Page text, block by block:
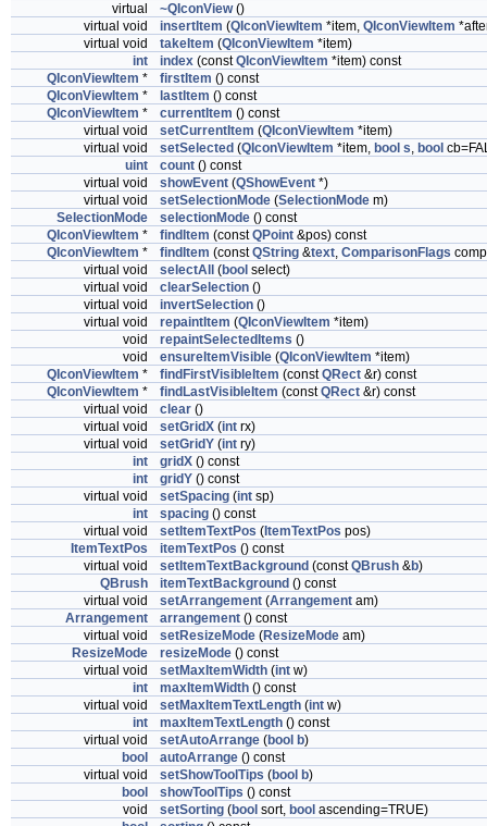
virtual
~QIconView()
virtual void
insertItem (QIconViewItem *item, QIconViewItem
virtual void
takeItem (QIconViewItem *item)
int
index (constQIconViewItem *item) const
QIconViewItem * firstItem () const
QIconViewItem * lastItem () const
QIconViewItem * currentItem () const
virtual void
setCurrentItem (QIconViewItem *item)
virtual void
setSelected (QIconViewItem *item, bool s, bool
uint
count () const
virtual void
showEvent (QShowEvent *)
virtual void
setSelectionMode (SelectionMode m)
SelectionMode
selectionMode () const
QIconViewItem * findItem (constQPoint &pos) const
QIconViewItem * findItem (constQString &text, ComparisonFlags
virtual void
selectAll (bool select)
virtual void
clearSelection ()
virtual void
invertSelection ()
virtual void
repaintItem (QIconViewItem *item)
void
repaintSelectedItems ()
void
ensureItemVisible (QIconViewItem *item)
QIconViewItem * findFirstVisibleItem (constQRect &r) const
QIconViewItem * findLastVisibleItem (constQRect &r) const
virtual void
clear ()
virtual void
setGridX (int rx)
virtual void
setGridY (int ry)
int
gridX () const
int
gridY () const
virtual void
setSpacing (int sp)
int
spacing () const
virtual void
setItemTextPos ( ItemTextPos pos)
ItemTextPos
itemTextPos () const
virtual void
setItemTextBackground (constQBrush &b)
QBrush
itemTextBackground () const
virtual void
setArrangement (Arrangement am)
Arrangement
arrangement () const
virtual void
setResizeMode (ResizeMode am)
ResizeMode
resizeMode () const
virtual void
setMaxItemWidth (int w)
int
maxItemWidth () const
virtual void
setMaxItemTextLength (int w)
int
maxItemTextLength () const
virtual void
setAutoArrange (bool b)
bool
autoArrange () const
virtual void
setShowToolTips (bool b)
bool
showToolTips () const
void
setSorting (bool sort, bool ascending=TRUE)